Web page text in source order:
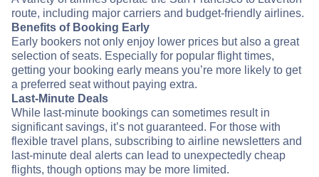
route, including major carriers and budget-friendly airlines.
Benefits of Booking Early
Early bookers not only enjoy lower prices but also a great
selection of seats. Especially for popular flight times,
getting your booking early means you’re more likely to get
a preferred seat without paying extra.
Last-Minute Deals
While last-minute bookings can sometimes result in
significant savings, it’s not guaranteed. For those with
flexible travel plans, subscribing to airline newsletters and
last-minute deal alerts can lead to unexpectedly cheap
flights, though options may be more limited.